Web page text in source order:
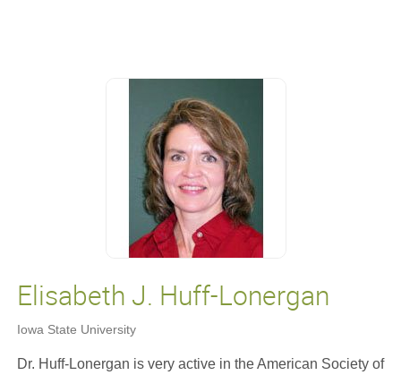
Elisabeth J. Huff-Lonergan
Iowa State University
Dr. Huff-Lonergan is very active in the American Society of